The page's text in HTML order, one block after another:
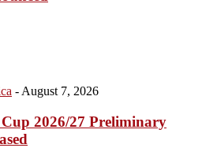
- August 7, 2026
2026/27 Preliminary